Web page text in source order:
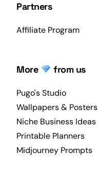
Partners
Affiliate Program
More from us
Pugo's Studio
Wallpapers & Posters
Niche Business Ideas
Printable Planners
Midjourney Prompts